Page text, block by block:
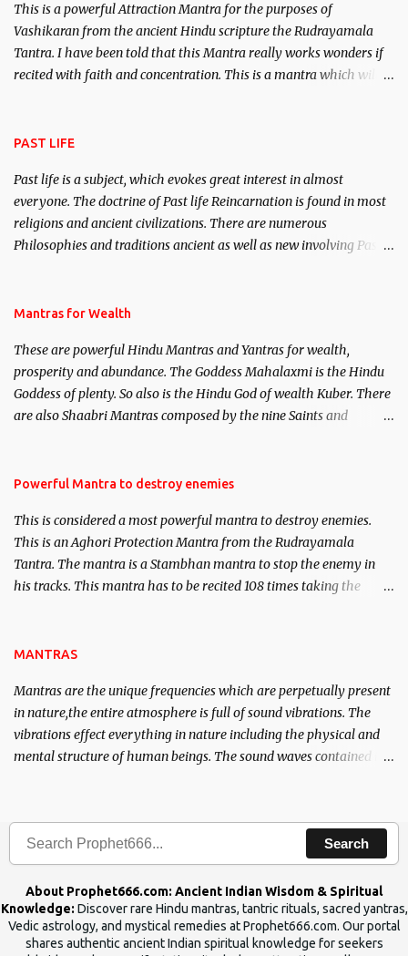
This is a powerful Attraction Mantra for the purposes of
Vashikaran from the ancient Hindu scripture the Rudrayamala
Tantra. I have been told that this Mantra really works wonders if
recited with faith and concentration. This is a mantra which will
PAST LIFE
Past life is a subject, which evokes great interest in almost
everyone. The doctrine of Past life Reincarnation is found in most
religions and ancient civilizations. There are numerous
Philosophies and traditions ancient as well as new involving Past
published. Certain real life cases involving past life or what are
here, Historical references will also be published. Our aim is to
clear the air of mystery surrounding anything involving past life.
We will strive as far as possible to remain unbiased in this regard.
Mantras for Wealth
These are powerful Hindu Mantras and Yantras for wealth,
prosperity and abundance. The Goddess Mahalaxmi is the Hindu
Goddess of plenty. So also is the Hindu God of wealth Kuber. There
are also Shaabri Mantras composed by the nine Saints and
requirements to lead a contented life.
Powerful Mantra to destroy enemies
This is considered a most powerful mantra to destroy enemies.
This is an Aghori Protection Mantra from the Rudrayamala
Tantra. The mantra is a Stambhan mantra to stop the enemy in
his tracks. This mantra has to be recited 108 times taking the
MANTRAS
Mantras are the unique frequencies which are perpetually present
in nature,the entire atmosphere is full of sound vibrations. The
vibrations effect everything in nature including the physical and
mental structure of human beings. The sound waves contained in
Search
About Prophet666.com: Ancient Indian Wisdom & Spiritual
Knowledge: Discover rare Hindu mantras, tantric rituals, sacred yantras,
Vedic astrology, and mystical remedies at Prophet666.com. Our portal
shares authentic ancient Indian spiritual knowledge for seekers